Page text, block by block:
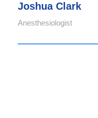
Joshua Clark
Anesthesiologist